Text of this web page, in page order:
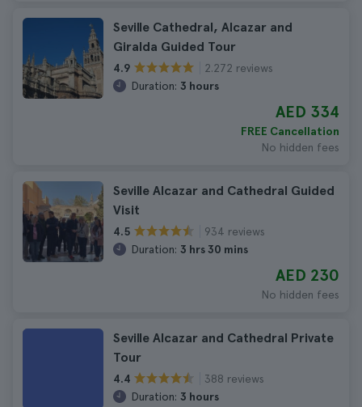
Seville Cathedral, Alcazar and
Giralda Guided Tour
4.9
2.272 reviews
Duration: 3 hours
AED 334
FREE Cancellation
No hidden fees
Seville Alcazar and Cathedral Guided
Visit
4.5
934 reviews
Duration: 3 hrs 30 mins
AED 230
No hidden fees
Seville Alcazar and Cathedral Private
Tour
4.4
388 reviews
Duration: 3 hours